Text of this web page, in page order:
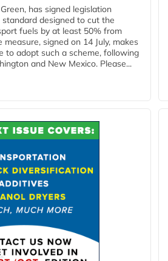
has signed legislation
designed to cut the
fuels by at least 50% from
measure, signed on 14 July, makes
to adopt such a scheme, following
and New Mexico. Please...